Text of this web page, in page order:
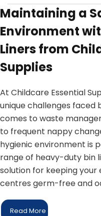
Maintaining a
Environment
Liners from
Supplies
At Childcare Essential
unique challenges faced
comes to waste
to frequent nappy
hygienic environment is
range of heavy-duty bin
solution for keeping
centres germ-free and
Read More